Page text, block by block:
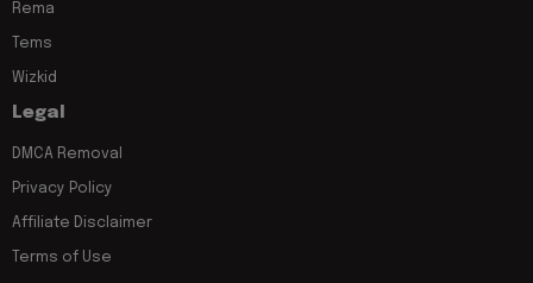
Rema
Tems
Wizkid
Legal
DMCA Removal
Privacy Policy
Affiliate Disclaimer
Terms of Use